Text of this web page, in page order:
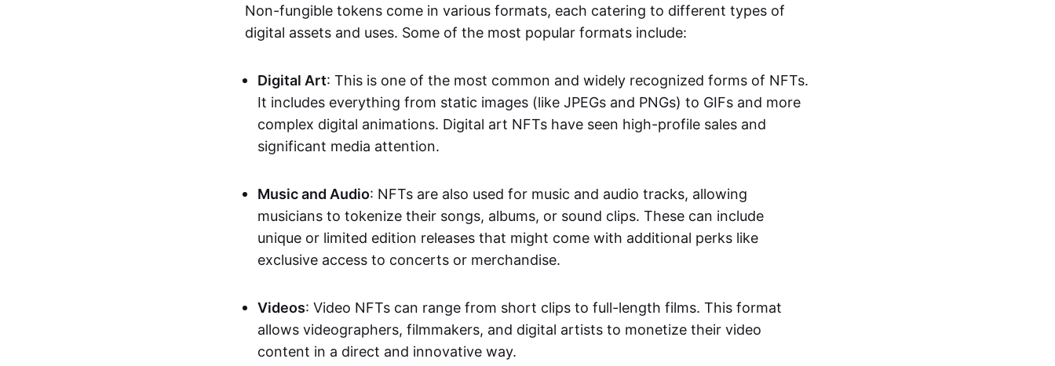
Non-fungible tokens come in various formats, each catering to different types of
digital assets and uses. Some of the most popular formats include:
Digital Art: This is one of the most common and widely recognized forms of NFTs.
It includes everything from static images (like JPEGs and PNGs) to GIFs and more
complex digital animations. Digital art NFTs have seen high-profile sales and
significant media attention.
Music and Audio: NFTs are also used for music and audio tracks, allowing
musicians to tokenize their songs, albums, or sound clips. These can include
unique or limited edition releases that might come with additional perks like
exclusive access to concerts or merchandise.
Videos: Video NFTs can range from short clips to full-length films. This format
allows videographers, filmmakers, and digital artists to monetize their video
content in a direct and innovative way.